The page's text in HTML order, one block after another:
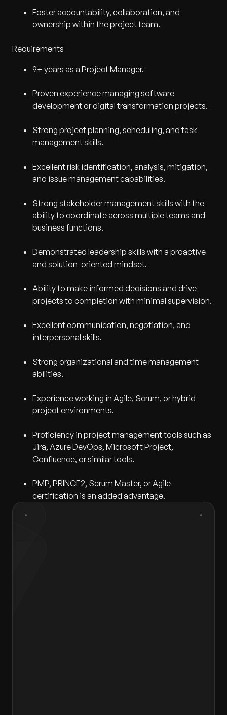
Foster accountability, collaboration, and
ownership within the project team.
Requirements
9+ years as a Project Manager.
Proven experience managing software
development or digital transformation projects.
Strong project planning, scheduling, and task
management skills.
Excellent risk identification, analysis, mitigation,
and issue management capabilities.
Strong stakeholder management skills with the
ability to coordinate across multiple teams and
business functions.
Demonstrated leadership skills with a proactive
and solution-oriented mindset.
Ability to make informed decisions and drive
projects to completion with minimal supervision.
Excellent communication, negotiation, and
interpersonal skills.
Strong organizational and time management
abilities.
Experience working in Agile, Scrum, or hybrid
project environments.
Proficiency in project management tools such as
Jira, Azure DevOps, Microsoft Project,
Confluence, or similar tools.
PMP, PRINCE2, Scrum Master, or Agile
certification is an added advantage.